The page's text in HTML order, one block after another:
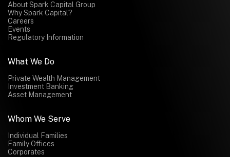
About Spark Capital Group
Why Spark Capital?
Careers
Events
Regulatory Information
What We Do
Private Wealth Management
Investment Banking
Asset Management
Whom We Serve
Individual Families
Family Offices
Corporates